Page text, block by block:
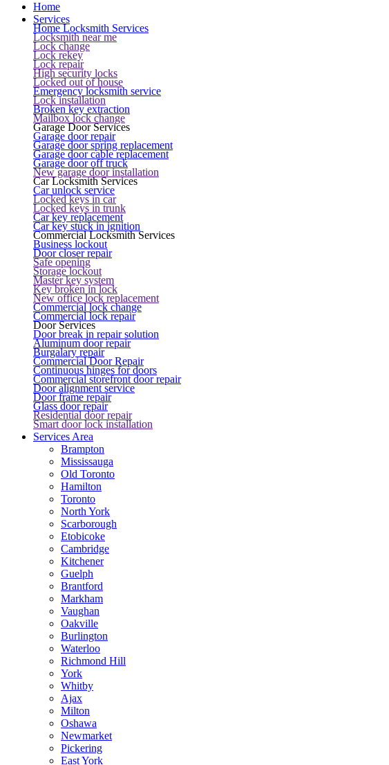
Home
Services
Home Locksmith Services
Locksmith near me
Lock change
Lock rekey
Lock repair
High security locks
Locked out of house
Emergency locksmith service
Lock installation
Broken key extraction
Mailbox lock change
Garage Door Services
Garage door repair
Garage door spring replacement
Garage door cable replacement
Garage door off truck
New garage door installation
Car Locksmith Services
Car unlock service
Locked keys in car
Locked keys in trunk
Car key replacement
Car key stuck in ignition
Commercial Locksmith Services
Business lockout
Door closer repair
Safe opening
Storage lockout
Master key system
Key broken in lock
New office lock replacement
Commercial lock change
Commercial lock repair
Door Services
Door break in repair solution
Aluminum door repair
Burgalary repair
Commercial Door Repair
Continuous hinges for doors
Commercial storefront door repair
Door alignment service
Door frame repair
Glass door repair
Residential door repair
Smart door lock installation
Services Area
Brampton
Mississauga
Old Toronto
Hamilton
Toronto
North York
Scarborough
Etobicoke
Cambridge
Kitchener
Guelph
Brantford
Markham
Vaughan
Oakville
Burlington
Waterloo
Richmond Hill
York
Whitby
Ajax
Milton
Oshawa
Newmarket
Pickering
East York